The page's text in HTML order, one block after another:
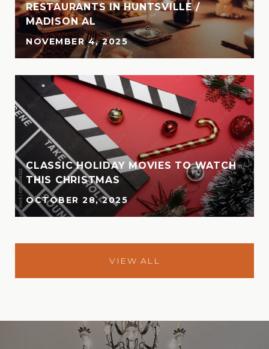
RESTAURANTS IN HUNTSVILLE /
MADISON AL
NOVEMBER 4, 2025
CLASSIC HOLIDAY MOVIES TO WATCH
THIS CHRISTMAS
OCTOBER 28, 2025
VIEW ALL